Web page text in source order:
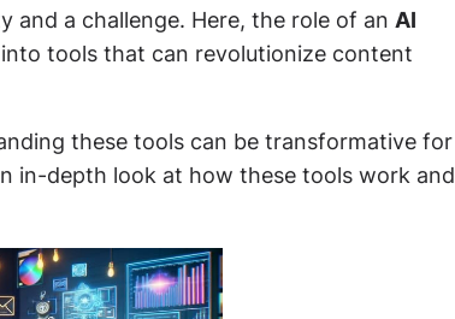
a challenge. Here, the role of an AI
tools that can revolutionize content
these tools can be transformative for
in-depth look at how these tools work and